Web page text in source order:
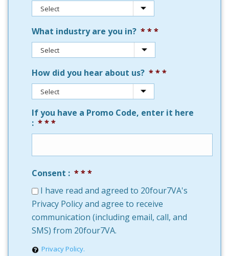
What industry are you in? *
How did you hear about us? *
If you have a Promo Code, enter it here
: *
Consent : *
I have read and agreed to 20four7VA's
Privacy Policy and agree to receive
communication (including email, call, and
SMS) from 20four7VA.
Privacy Policy.